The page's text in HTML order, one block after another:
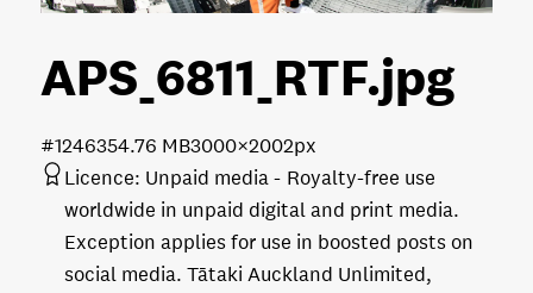
APS_6811_RTF.jpg
4.76 MB3000×2002px
#124635
Licence: Unpaid media
Royalty-free use
worldwide in unpaid digital and print media.
Exception applies for use in boosted posts on
social media. Tātaki Auckland Unlimited,